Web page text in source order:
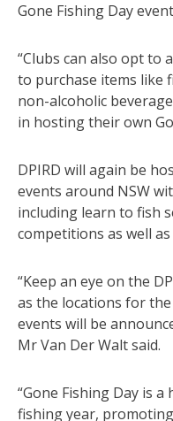
Gone Fishing Day
“Clubs can also opt to
to purchase items like
non-alcoholic
in hosting their own
DPIRD will again be
events around NSW
including learn to fish
competitions as well
“Keep an eye on the
as the locations for the
events will be
Mr Van Der Walt said.
“Gone Fishing Day is
fishing year,